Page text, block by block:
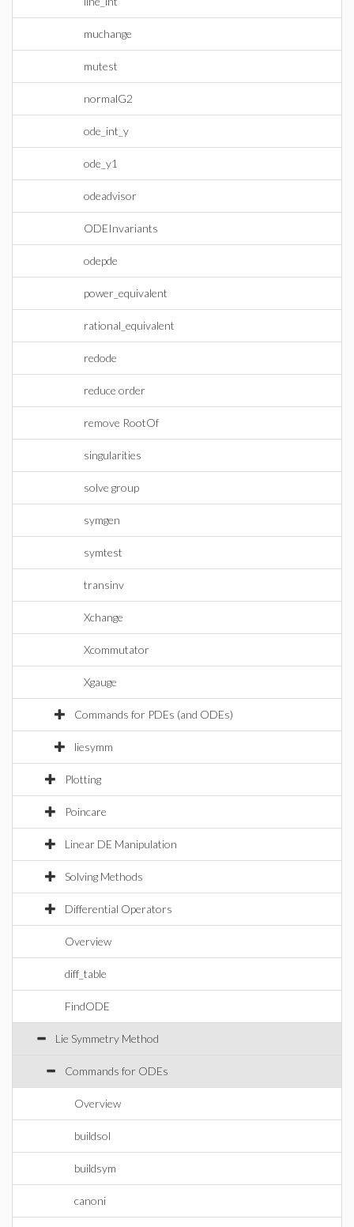
muchange
mutest
normalG2
ode_int_y
ode_y1
odeadvisor
ODEInvariants
odepde
power_equivalent
rational_equivalent
redode
reduce order
remove RootOf
singularities
solve group
symgen
symtest
transinv
Xchange
Xcommutator
Xgauge
Commands for PDEs (and ODEs)
liesymm
Plotting
Poincare
Linear DE Manipulation
Solving Methods
Differential Operators
Overview
diff_table
FindODE
Lie Symmetry Method
Commands for ODEs
Overview
buildsol
buildsym
canoni